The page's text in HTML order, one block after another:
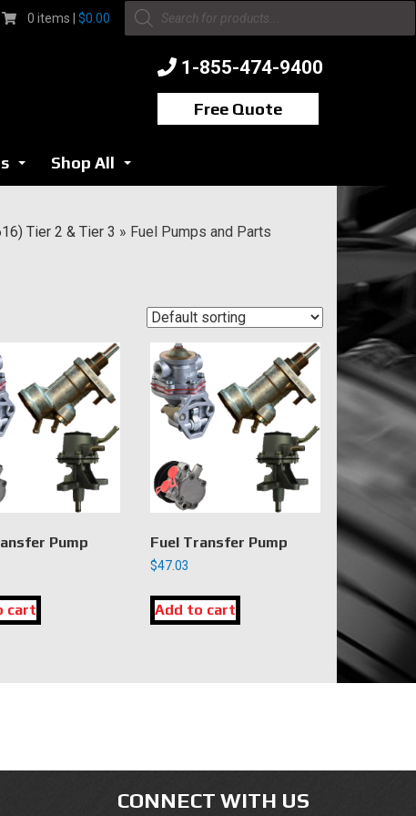
0 items | $0.00
Products
search
1-855-474-9400
Free Quote
Shop All
Tier 2 & Tier 3 » Fuel Pumps and Parts
Pump
cart
Fuel Transfer Pump
$47.03
Add to cart
CONNECT WITH US